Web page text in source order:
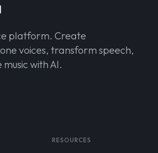
platform. Create
voices, transform speech,
with AI.
RESOURCES